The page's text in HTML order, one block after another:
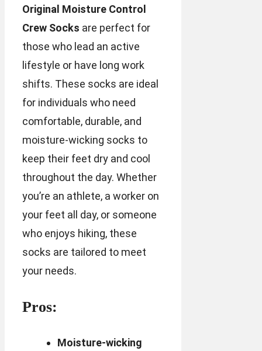
Original Moisture Control
Crew Socks are perfect for
those who lead an active
lifestyle or have long work
shifts. These socks are ideal
for individuals who need
comfortable, durable, and
moisture-wicking socks to
keep their feet dry and cool
throughout the day. Whether
you’re an athlete, a worker on
your feet all day, or someone
who enjoys hiking, these
socks are tailored to meet
your needs.
Pros:
Moisture-wicking